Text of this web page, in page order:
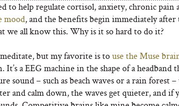
to help regulate cortisol, anxiety, chronic pain
mood, and the benefits begin immediately
we all know this. Why is it so hard to do it?
but my favorite is touse the Muse
a EEG machine in the shape of a headband
sound – such as beach waves or a rain forest
and calm down, the waves get quieter, and if